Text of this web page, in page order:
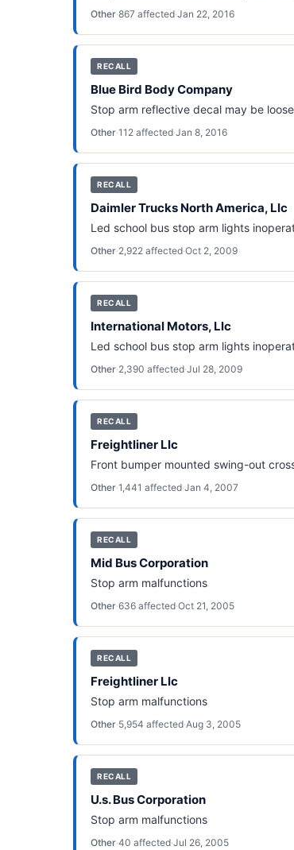
Other·867 affected·Jan 22, 2016
RECALL
Blue Bird Body Company
Stop arm reflective decal may be
Other·112 affected·Jan 8, 2016
RECALL
Daimler Trucks North America, Llc
Led school bus stop arm lights
Other·2,922 affected·Oct 2, 2009
RECALL
International Motors, Llc
Led school bus stop arm lights
Other·2,390 affected·Jul 28, 2009
RECALL
Freightliner Llc
Front bumper mounted swing-out
Other·1,441 affected·Jan 4, 2007
RECALL
Mid Bus Corporation
Stop arm malfunctions
Other·636 affected·Oct 21, 2005
RECALL
Freightliner Llc
Stop arm malfunctions
Other·5,954 affected·Aug 3, 2005
RECALL
U.s. Bus Corporation
Stop arm malfunctions
Other·40 affected·Jul 26, 2005